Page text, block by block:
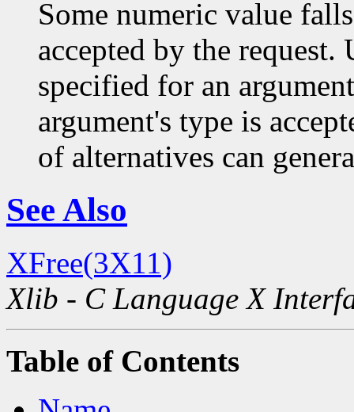
Some numeric value
accepted by the request.
specified for an
argument's type is
of alternatives can
See Also
XFree(3X11)
Xlib - C Language X
Table of Contents